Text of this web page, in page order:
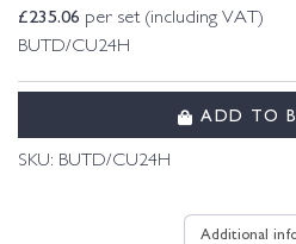
£235.06 per set (including VAT)
BUTD/CU24H
ADD TO
SKU: BUTD/CU24H
Additional